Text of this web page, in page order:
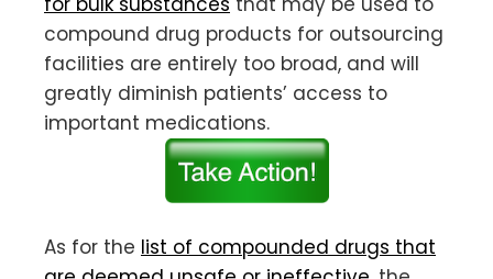
compound drug products for outsourcing
facilities are entirely too broad, and will
greatly diminish patients’ access to
important medications.
As for the list of compounded drugs that